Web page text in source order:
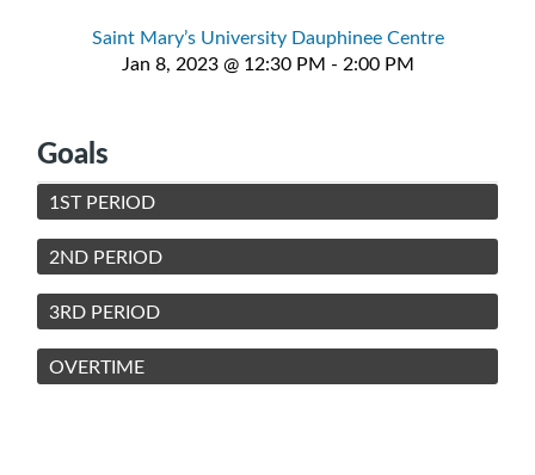
Saint Mary’s University Dauphinee Centre
Jan 8, 2023 @ 12:30 PM - 2:00 PM
Goals
1ST PERIOD
2ND PERIOD
3RD PERIOD
OVERTIME